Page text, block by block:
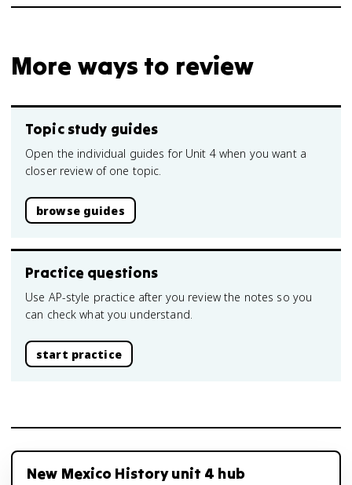
More ways to review
Topic study guides
Open the individual guides for Unit 4 when you want a
closer review of one topic.
browse guides
Practice questions
Use AP-style practice after you review the notes so you
can check what you understand.
start practice
New Mexico History unit 4 hub